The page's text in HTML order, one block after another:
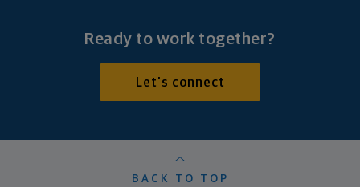
Ready to work together?
Let's connect
BACK TO TOP